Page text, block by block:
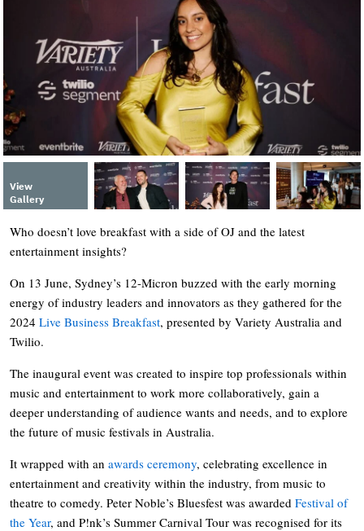
View
Gallery
Who doesn’t love breakfast with a side of OJ and the latest
entertainment insights?
On 13 June, Sydney’s 12-Micron buzzed with the early morning
energy of industry leaders and innovators as they gathered for the
2024 Live Business Breakfast, presented by Variety Australia and
Twilio.
The inaugural event was created to inspire top professionals within
music and entertainment to work more collaboratively, gain a
deeper understanding of audience wants and needs, and to explore
the future of music festivals in Australia.
It wrapped with an awards ceremony, celebrating excellence in
entertainment and creativity within the industry, from music to
theatre to comedy. Peter Noble’s Bluesfest was awarded Festival of
the Year, and P!nk’s Summer Carnival Tour was recognised for its